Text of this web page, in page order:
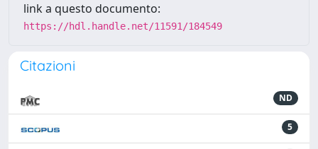
link a questo documento:
https://hdl.handle.net/11591/184549
Citazioni
ND
5